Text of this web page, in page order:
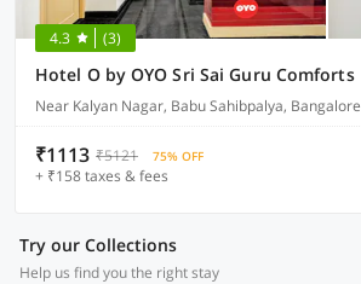
4.3 (3)
Hotel O by OYO Sri Sai Guru Comforts
Near Kalyan Nagar, Babu Sahibpalya, Bangalore
₹1113 ₹5121 75% OFF
+ ₹158 taxes & fees
Try our Collections
Help us find you the right stay